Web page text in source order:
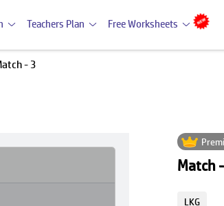
Teachers Plan Free Worksheets
- 3
Match
LKG